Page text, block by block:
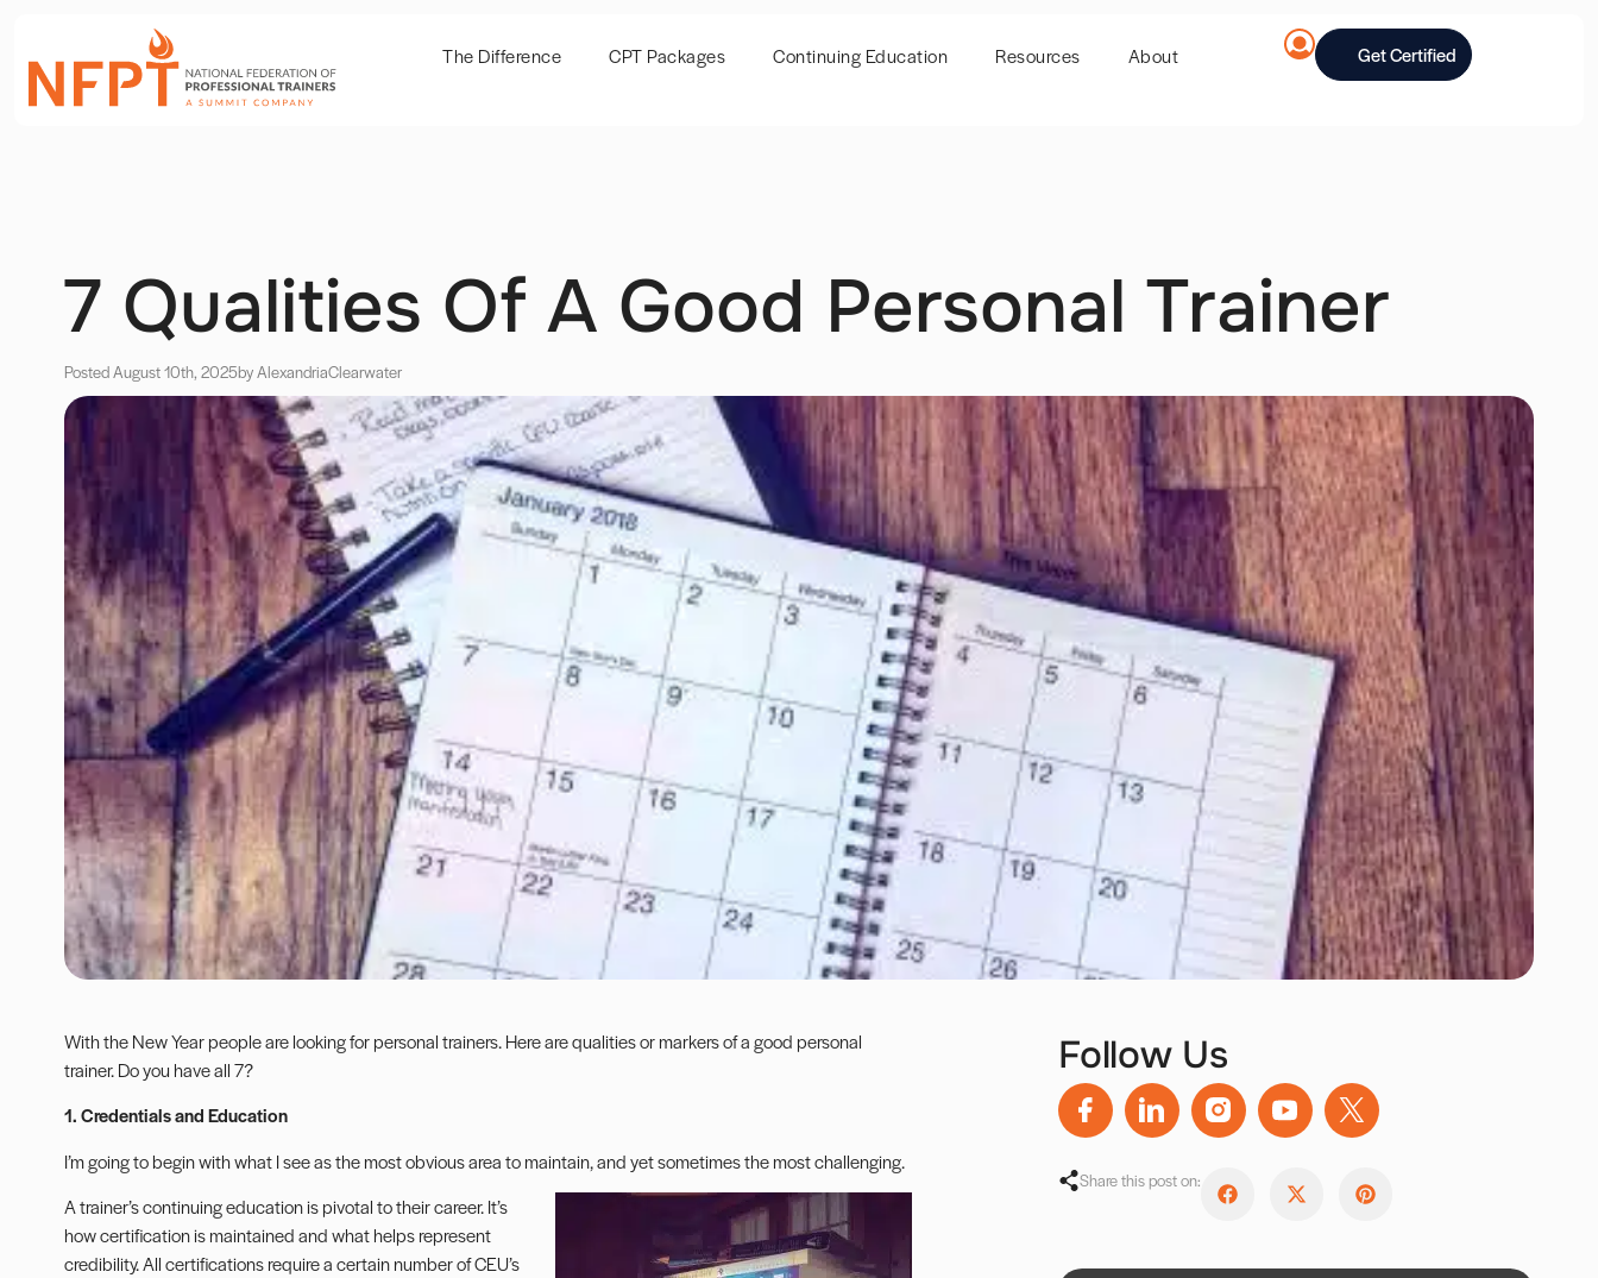
The Difference CPT Packages Continuing Education Resources About Get Certified
7 Qualities Of A Good Personal Trainer
Posted August 10th, 2025by AlexandriaClearwater
With the New Year people are looking for personal trainers. Here are qualities or markers of a good personal
trainer. Do you have all 7?
1. Credentials and Education
I’m going to begin with what I see as the most obvious area to maintain, and yet sometimes the most challenging.
A trainer’scontinuing educationis pivotal to their career. It’s
how certification is maintained and what helps represent
credibility. All certifications require a certain number of CEU’s
Follow Us
Share this post on: